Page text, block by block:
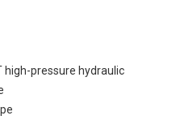
high-pressure hydraulic